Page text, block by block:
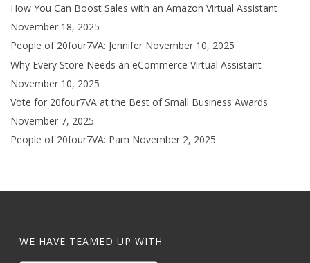
How You Can Boost Sales with an Amazon Virtual Assistant
November 18, 2025
People of 20four7VA: Jennifer November 10, 2025
Why Every Store Needs an eCommerce Virtual Assistant
November 10, 2025
Vote for 20four7VA at the Best of Small Business Awards
November 7, 2025
People of 20four7VA: Pam November 2, 2025
WE HAVE TEAMED UP WITH